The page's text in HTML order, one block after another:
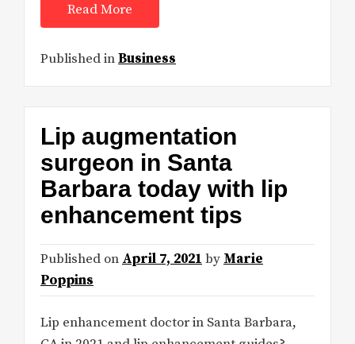
Read More
Published inBusiness
Lip augmentation
surgeon in Santa
Barbara today with lip
enhancement tips
Published on April 7, 2021 by Marie
Poppins
Lip enhancement doctor in Santa Barbara,